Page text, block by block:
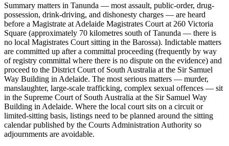
Summary matters in Tanunda — most assault, public-order, drug-
possession, drink-driving, and dishonesty charges — are heard
before a Magistrate at Adelaide Magistrates Court at 260 Victoria
Square (approximately 70 kilometres south of Tanunda — there is
no local Magistrates Court sitting in the Barossa). Indictable matters
are committed up after a committal proceeding (frequently by way
of registry committal where there is no dispute on the evidence) and
proceed to the District Court of South Australia at the Sir Samuel
Way Building in Adelaide. The most serious matters — murder,
manslaughter, large-scale trafficking, complex sexual offences — sit
in the Supreme Court of South Australia at the Sir Samuel Way
Building in Adelaide. Where the local court sits on a circuit or
limited-sitting basis, listings need to be planned around the sitting
calendar published by the Courts Administration Authority so
adjournments are avoidable.